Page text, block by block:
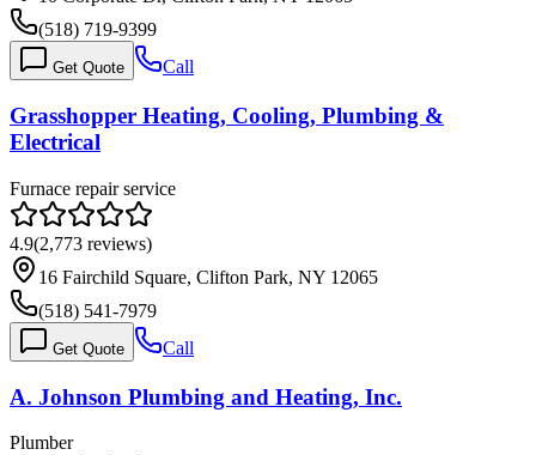
(518) 719-9399
Get Quote Call
Grasshopper Heating, Cooling, Plumbing &
Electrical
Furnace repair service
4.9(2,773 reviews)
16 Fairchild Square, Clifton Park, NY 12065
(518) 541-7979
Get Quote Call
A. Johnson Plumbing and Heating, Inc.
Plumber